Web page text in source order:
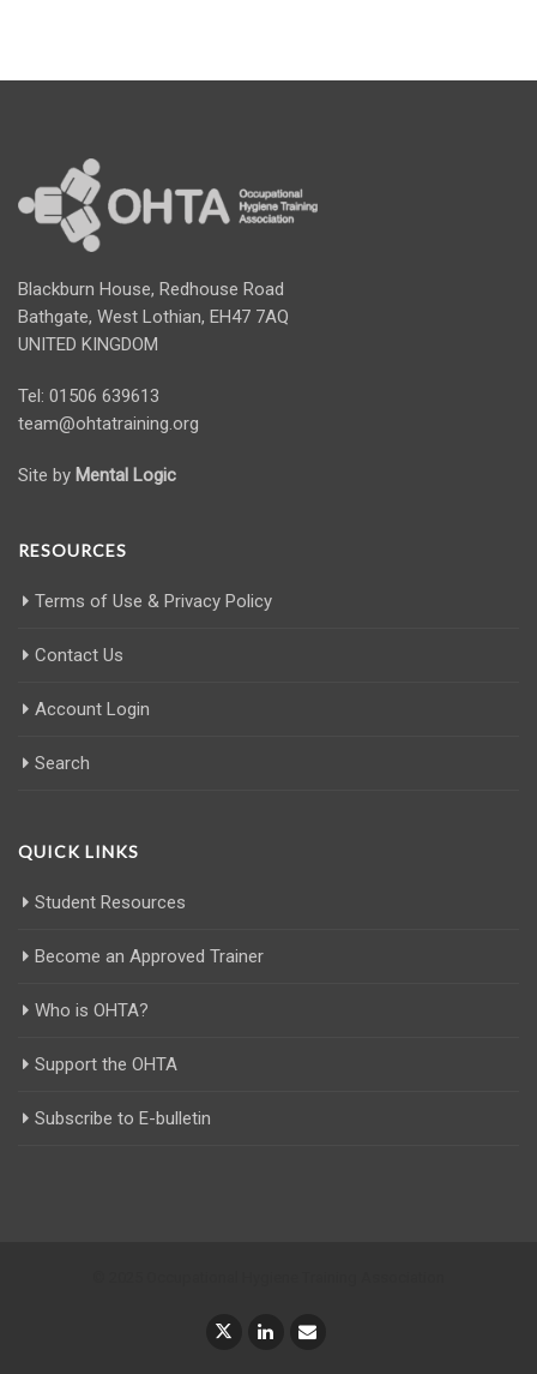
Blackburn House, Redhouse Road
Bathgate, West Lothian, EH47 7AQ
UNITED KINGDOM
Tel: 01506 639613
team@ohtatraining.org
Site by Mental Logic
RESOURCES
Terms of Use & Privacy Policy
Contact Us
Account Login
Search
QUICK LINKS
Student Resources
Become an Approved Trainer
Who is OHTA?
Support the OHTA
Subscribe to E-bulletin